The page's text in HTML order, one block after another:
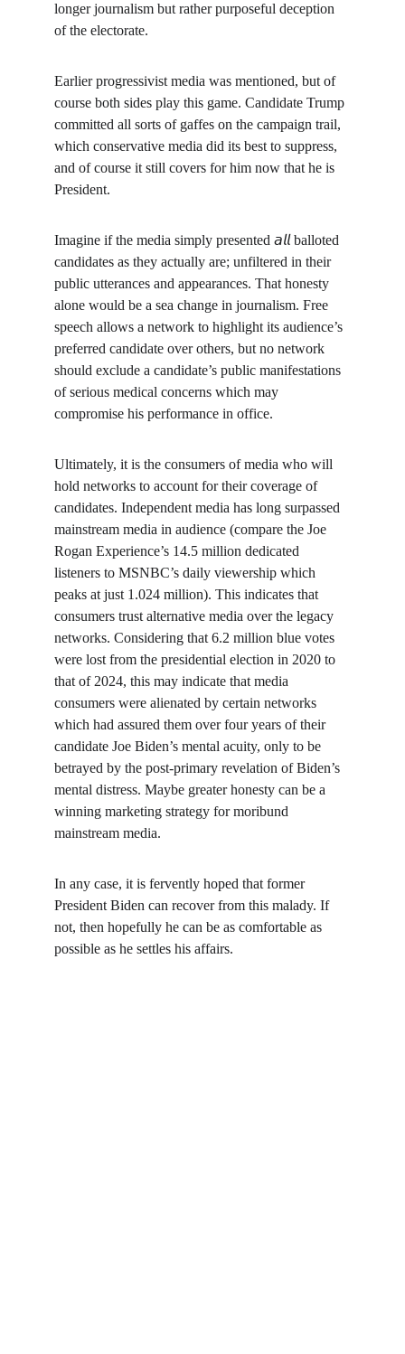
longer journalism but rather purposeful deception
of the electorate.
Earlier progressivist media was mentioned, but of
course both sides play this game. Candidate Trump
committed all sorts of gaffes on the campaign trail,
which conservative media did its best to suppress,
and of course it still covers for him now that he is
President.
Imagine if the media simply presented 𝘢𝘭𝘭 balloted
candidates as they actually are; unfiltered in their
public utterances and appearances. That honesty
alone would be a sea change in journalism. Free
speech allows a network to highlight its audience’s
preferred candidate over others, but no network
should exclude a candidate’s public manifestations
of serious medical concerns which may
compromise his performance in office.
Ultimately, it is the consumers of media who will
hold networks to account for their coverage of
candidates. Independent media has long surpassed
mainstream media in audience (compare the Joe
Rogan Experience’s 14.5 million dedicated
listeners to MSNBC’s daily viewership which
peaks at just 1.024 million). This indicates that
consumers trust alternative media over the legacy
networks. Considering that 6.2 million blue votes
were lost from the presidential election in 2020 to
that of 2024, this may indicate that media
consumers were alienated by certain networks
which had assured them over four years of their
candidate Joe Biden’s mental acuity, only to be
betrayed by the post-primary revelation of Biden’s
mental distress. Maybe greater honesty can be a
winning marketing strategy for moribund
mainstream media.
In any case, it is fervently hoped that former
President Biden can recover from this malady. If
not, then hopefully he can be as comfortable as
possible as he settles his affairs.